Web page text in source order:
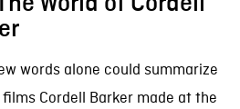
words alone could summarize
Cordell Barker made at the